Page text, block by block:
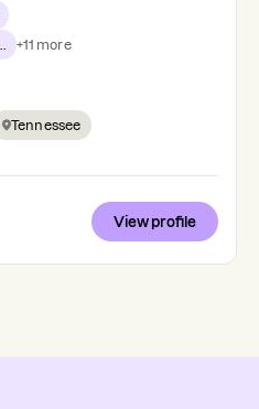
+11 more
Tennessee
View profile